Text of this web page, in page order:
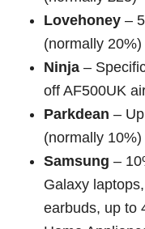
Lovehoney –
(normally 20%)
Ninja –
off AF500UK
Parkdean –
(normally 10%)
Samsung –
Galaxy
earbuds, up to